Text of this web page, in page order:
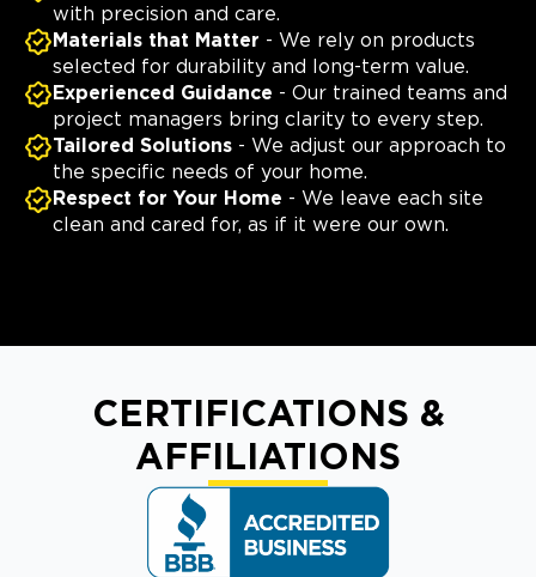
with precision and care.
Materials that Matter - We rely on products
selected for durability and long-term value.
Experienced Guidance - Our trained teams and
project managers bring clarity to every step.
Tailored Solutions - We adjust our approach to
the specific needs of your home.
Respect for Your Home - We leave each site
clean and cared for, as if it were our own.
CERTIFICATIONS &
AFFILIATIONS